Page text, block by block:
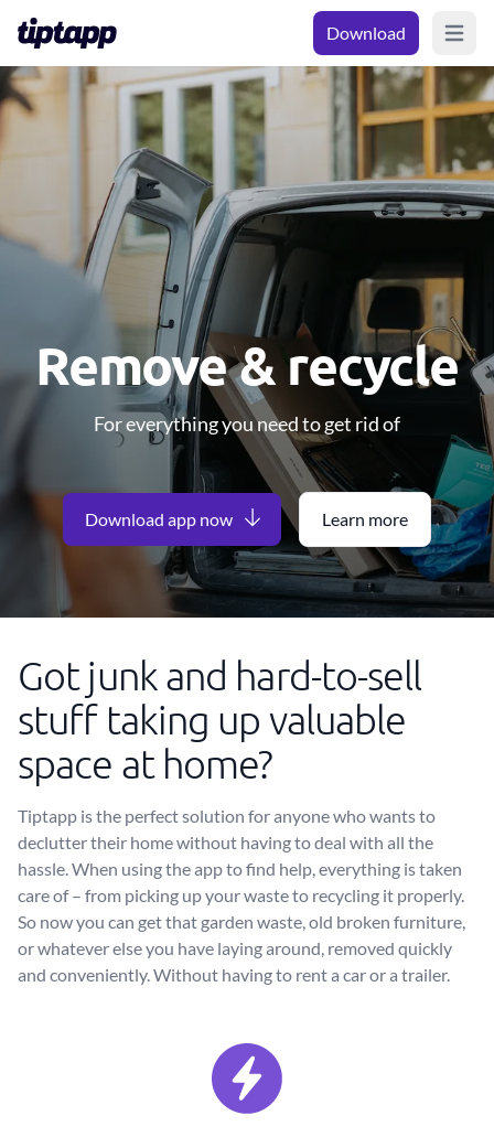
Download Open
Remove & recycle
For everything you need to get rid of
Download app now Learn more
Got junk and hard-to-sell
stuff taking up valuable
space at home?
Tiptapp is the perfect solution for anyone who wants to
declutter their home without having to deal with all the
hassle. When using the app to find help, everything is taken
care of – from picking up your waste to recycling it properly.
So now you can get that garden waste, old broken furniture,
or whatever else you have laying around, removed quickly
and conveniently. Without having to rent a car or a trailer.